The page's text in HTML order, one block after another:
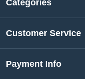
Categories
Customer Service
Payment Info